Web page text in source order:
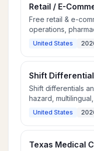
Retail / E-
Free retail & e-
operations,
retail roles.
United States
Shift Differential
Shift differentials
hazard,
United States
Texas Medical